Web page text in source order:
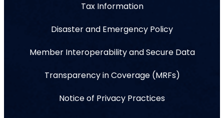
Tax Information
Disaster and Emergency Policy
Member Interoperability and Secure Data
Transparency in Coverage (MRFs)
Notice of Privacy Practices